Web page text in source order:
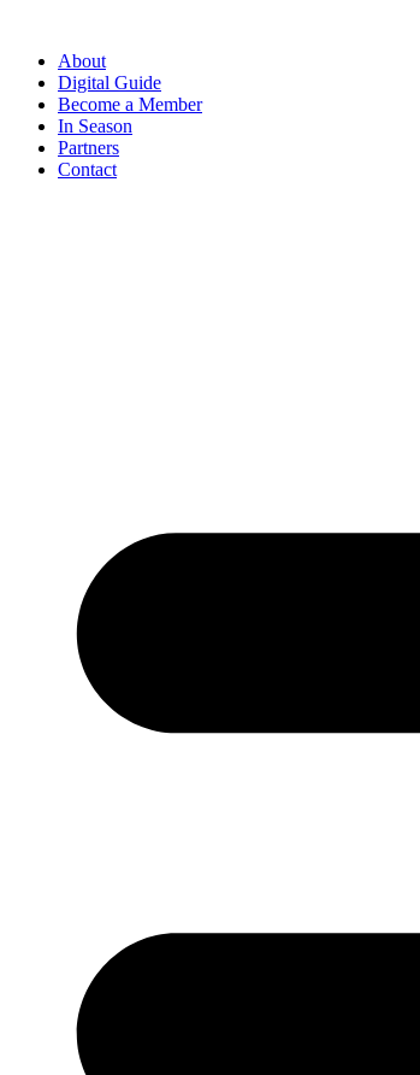
contentAbout
Digital Guide
Become a Member
In Season
Partners
Contact